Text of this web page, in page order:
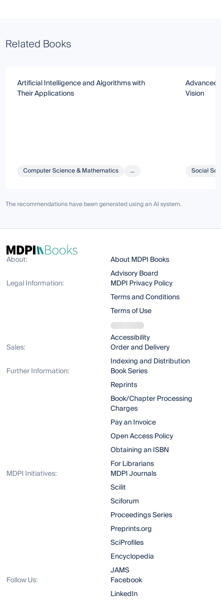
Related Books
Artificial Intelligence and Algorithms with
Their Applications
Computer Science & Mathematics ...
Advanced
Vision
Social
The recommendations have been generated using an AI system.
About:
About MDPI Books
Advisory Board
Legal Information:
MDPI Privacy Policy
Terms and Conditions
Terms of Use
Accessibility
Sales:
Order and Delivery
Indexing and Distribution
Further Information:
Book Series
Reprints
Book/Chapter Processing
Charges
Pay an Invoice
Open Access Policy
Obtaining an ISBN
For Librarians
MDPI Initiatives:
MDPI Journals
Scilit
Sciforum
Proceedings Series
Preprints.org
SciProfiles
Encyclopedia
JAMS
Follow Us:
Facebook
LinkedIn